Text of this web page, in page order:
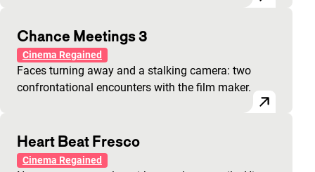
Chance Meetings 3
Cinema Regained
Faces turning away and a stalking camera: two
confrontational encounters with the film maker.
Heart Beat Fresco
Cinema Regained